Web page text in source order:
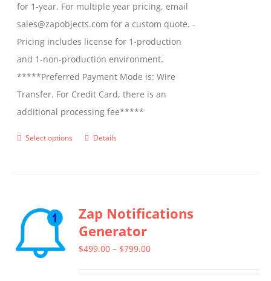
for 1-year. For multiple year pricing, email
sales@zapobjects.com for a custom quote. -
Pricing includes license for 1-production
and 1-non-production environment.
*****Preferred Payment Mode is: Wire
Transfer. For Credit Card, there is an
additional processing fee*****
Select options
This
variants.
The
options
Details
Zap Notifications
Generator
$499.00 – $799.00Price